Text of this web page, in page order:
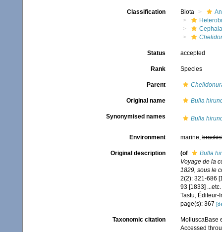
Classification Biota
Status accepted
Rank Species
Parent
Original name Bulla
Synonymised names Bulla
Environment marine,
Original description (of
Bulla
Voyage de la
1829, sous le
2(2): 321-686
93 [1833]
Tastu, Éditeur-
page(s): 367
Taxonomic citation
MolluscaBase
Accessed